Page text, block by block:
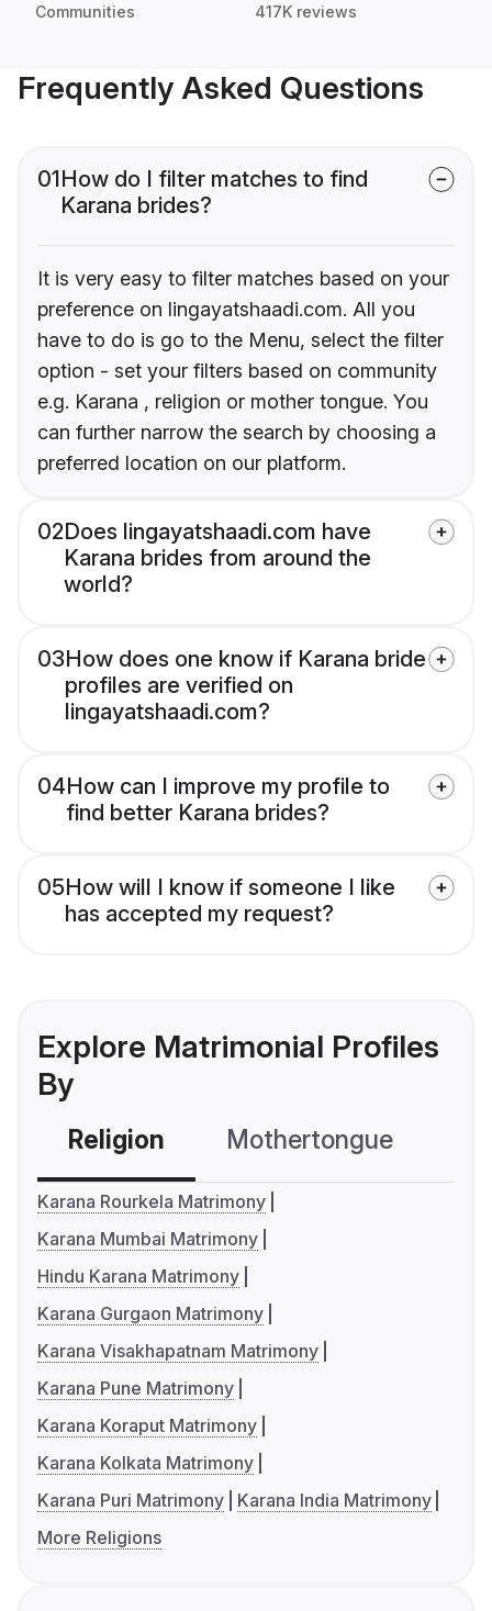
Communities 417K reviews
Frequently Asked Questions
01How do I filter matches to find
Karana brides?
It is very easy to filter matches based on your
preference on lingayatshaadi.com. All you
have to do is go to the Menu, select the filter
option - set your filters based on community
e.g. Karana , religion or mother tongue. You
can further narrow the search by choosing a
preferred location on our platform.
02Does lingayatshaadi.com have
Karana brides from around the
world?
03How does one know if Karana bride
profiles are verified on
lingayatshaadi.com?
04How can I improve my profile to
find better Karana brides?
05How will I know if someone I like
has accepted my request?
Explore Matrimonial Profiles
By
Religion Mothertongue
Karana Rourkela Matrimony
Karana Mumbai Matrimony
Hindu Karana Matrimony
Karana Gurgaon Matrimony
Karana Visakhapatnam Matrimony
Karana Pune Matrimony
Karana Koraput Matrimony
Karana Kolkata Matrimony
Karana Puri Matrimony
Karana India Matrimony
More Religions